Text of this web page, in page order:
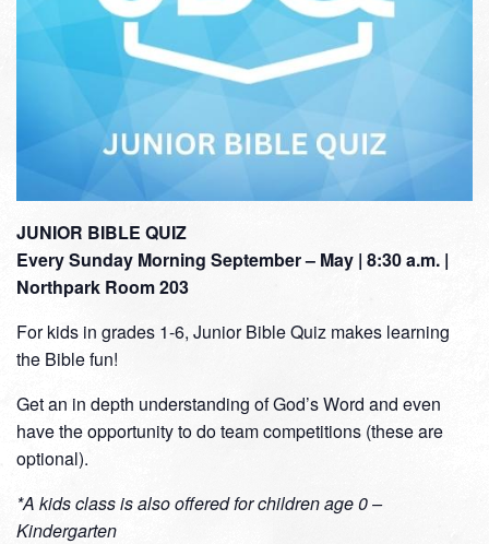
JUNIOR BIBLE QUIZ
Every Sunday Morning September – May | 8:30 a.m. |
Northpark Room 203
For kids in grades 1-6, Junior Bible Quiz makes learning
the Bible fun!
Get an in depth understanding of God’s Word and even
have the opportunity to do team competitions (these are
optional).
*A kids class is also offered for children age 0 –
Kindergarten